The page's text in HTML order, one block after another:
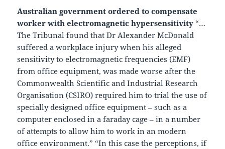
Australian government ordered to compensate
worker with electromagnetic hypersensitivity“…
The Tribunal found that Dr Alexander McDonald
suffered a workplace injury when his alleged
sensitivity to electromagnetic frequencies (EMF)
from office equipment, was made worse after the
Commonwealth Scientific and Industrial Research
Organisation (CSIRO) required him to trial the use of
specially designed office equipment – such as a
computer enclosed in a faraday cage – in a number
of attempts to allow him to work in an modern
office environment.” “In this case the perceptions, if